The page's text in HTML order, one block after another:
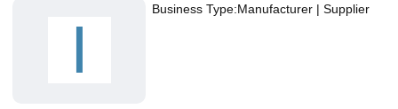
I
Business Type:Manufacturer | Supplier